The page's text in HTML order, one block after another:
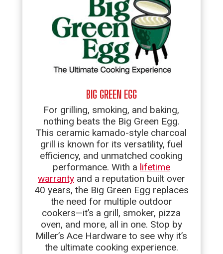
BIG GREEN EGG
For grilling, smoking, and baking,
nothing beats the Big Green Egg.
This ceramic kamado-style charcoal
grill is known for its versatility, fuel
efficiency, and unmatched cooking
performance. With a lifetime
warrantyand a reputation built over
40 years, the Big Green Egg replaces
the need for multiple outdoor
cookers—it’s a grill, smoker, pizza
oven, and more, all in one. Stop by
Miller’s Ace Hardware to see why it’s
the ultimate cooking experience.